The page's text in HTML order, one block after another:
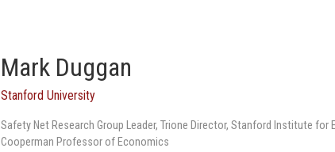
Mark Duggan
Stanford University
Safety Net Research Group Leader, Trione Director, Stanford Institute for
Cooperman Professor of Economics